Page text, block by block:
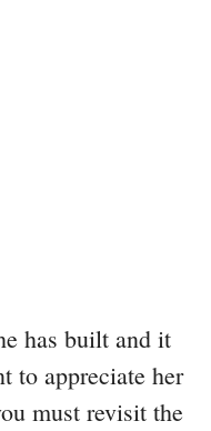
has built and it
to appreciate her
must revisit the